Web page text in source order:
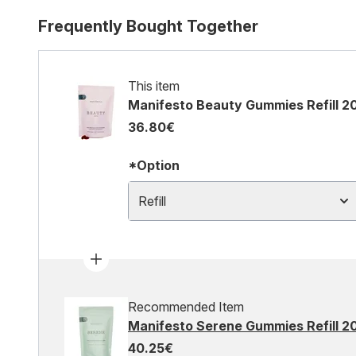
Frequently Bought Together
This item
Manifesto Beauty Gummies Refill
36.80€
*Option
Refill
Recommended Item
Manifesto Serene Gummies Refill
40.25€